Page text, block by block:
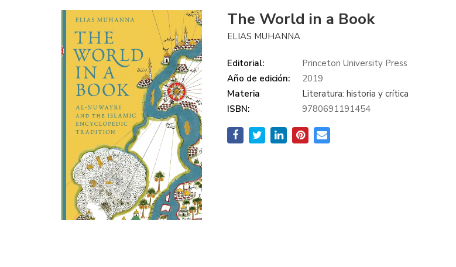
The World in a Book
ELIAS MUHANNA
Editorial:
Princeton University Press
Año de edición:
2019
Materia
Literatura: historia y crítica
ISBN:
9780691191454